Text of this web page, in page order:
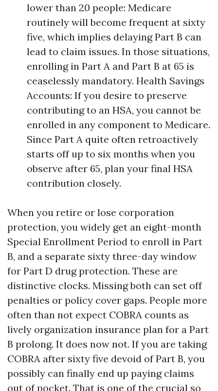
lower than 20 people: Medicare
routinely will become frequent at sixty
five, which implies delaying Part B can
lead to claim issues. In those situations,
enrolling in Part A and Part B at 65 is
ceaselessly mandatory. Health Savings
Accounts: If you desire to preserve
contributing to an HSA, you cannot be
enrolled in any component to Medicare.
Since Part A quite often retroactively
starts off up to six months when you
observe after 65, plan your final HSA
contribution closely.
When you retire or lose corporation
protection, you widely get an eight-month
Special Enrollment Period to enroll in Part
B, and a separate sixty three-day window
for Part D drug protection. These are
distinctive clocks. Missing both can set off
penalties or policy cover gaps. People more
often than not expect COBRA counts as
lively organization insurance plan for a Part
B prolong. It does now not. If you are taking
COBRA after sixty five devoid of Part B, you
possibly can finally end up paying claims
out of pocket. That is one of the crucial so